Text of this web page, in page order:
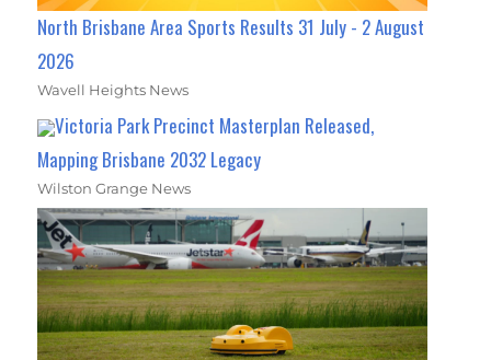
North Brisbane Area Sports Results 31 July - 2 August
2026
Wavell Heights News
Victoria Park Precinct Masterplan Released,
Mapping Brisbane 2032 Legacy
Wilston Grange News